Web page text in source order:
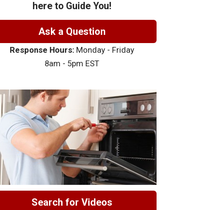
here to Guide You!
Ask a Question
Response Hours:Monday - Friday
8am - 5pm EST
Search for Videos